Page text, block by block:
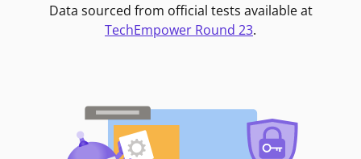
Data sourced from official tests available at
TechEmpower Round 23.